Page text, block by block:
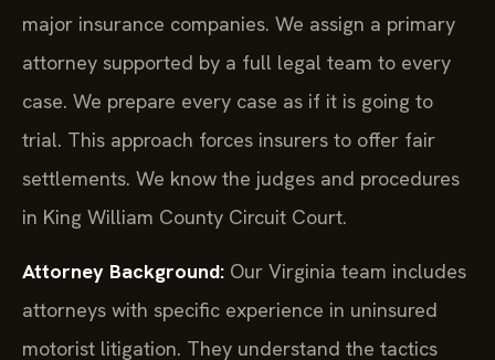
major insurance companies. We assign a primary
attorney supported by a full legal team to every
case. We prepare every case as if it is going to
trial. This approach forces insurers to offer fair
settlements. We know the judges and procedures
in King William County Circuit Court.
Attorney Background: Our Virginia team includes
attorneys with specific experience in uninsured
motorist litigation. They understand the tactics